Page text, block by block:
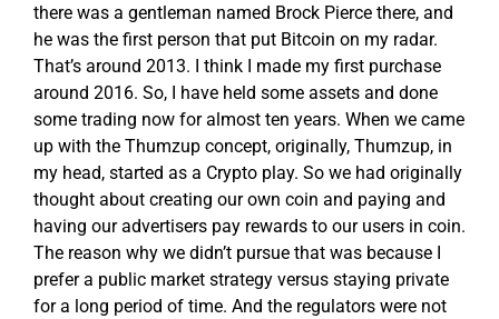
there was a gentleman named Brock Pierce there, and
he was the first person that put Bitcoin on my radar.
That’s around 2013. I think I made my first purchase
around 2016. So, I have held some assets and done
some trading now for almost ten years. When we came
up with the Thumzup concept, originally, Thumzup, in
my head, started as a Crypto play. So we had originally
thought about creating our own coin and paying and
having our advertisers pay rewards to our users in coin.
The reason why we didn’t pursue that was because I
prefer a public market strategy versus staying private
for a long period of time. And the regulators were not